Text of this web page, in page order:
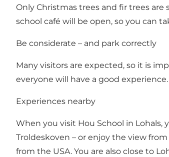
Only Christmas trees and fir trees
school café will be open, so you can
Be considerate – and park correctly
Many visitors are expected, so it is
everyone will have a good experience.
Experiences nearby
When you visit Hou School in Lohals,
Troldeskoven – or enjoy the view
from the USA. You are also close to